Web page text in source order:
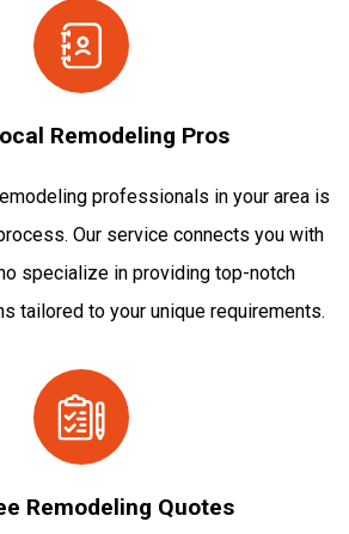
Remodeling Pros
professionals in your area is
Our service connects you with
specialize in providing top-notch
tailored to your unique requirements.
Remodeling Quotes